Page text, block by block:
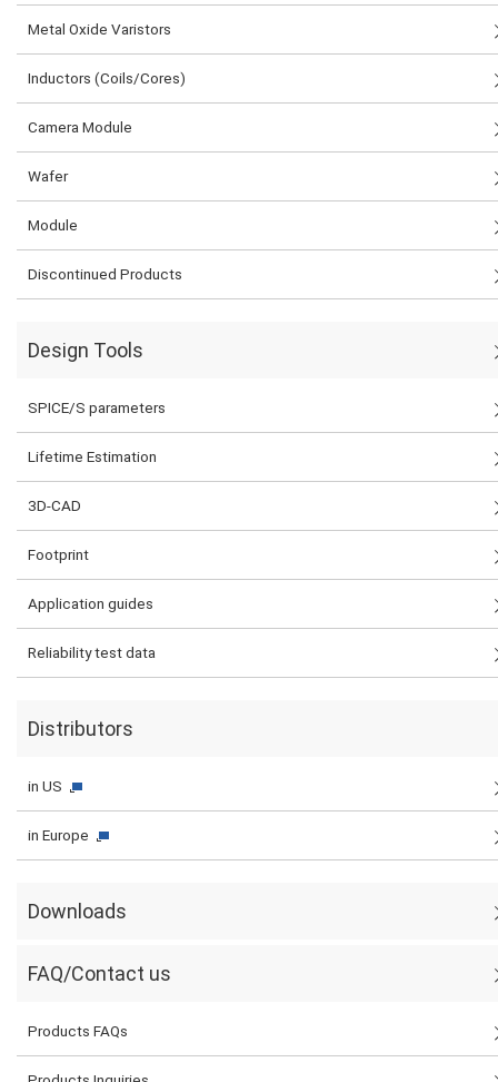
Metal Oxide Varistors
Inductors (Coils/Cores)
Camera Module
Wafer
Module
Discontinued Products
Design Tools
SPICE/S parameters
Lifetime Estimation
3D-CAD
Footprint
Application guides
Reliability test data
Distributors
in US
in Europe
Downloads
FAQ/Contact us
Products FAQs